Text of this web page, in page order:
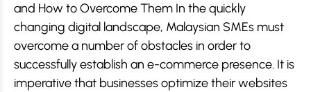
and How to Overcome Them In the quickly
changing digital landscape, Malaysian SMEs must
overcome a number of obstacles in order to
successfully establish an e-commerce presence. It is
imperative that businesses optimize their websites